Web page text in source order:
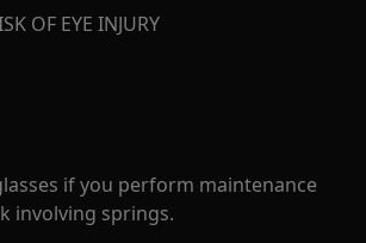
OF EYE INJURY
if you perform maintenance
involving springs.